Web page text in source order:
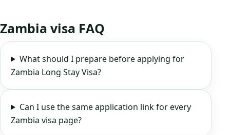
Zambia visa FAQ
What should I prepare before applying for
Zambia Long Stay Visa?
Can I use the same application link for every
Zambia visa page?